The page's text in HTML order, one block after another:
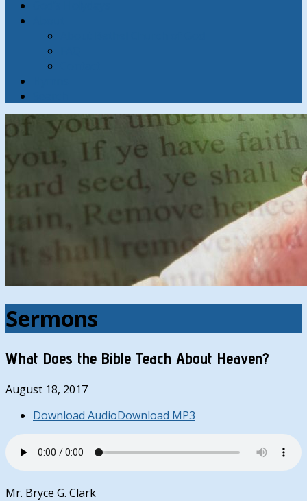
Sermons
What Does the Bible Teach About Heaven?
August 18, 2017
Download AudioDownload MP3
Mr. Bryce G. Clark